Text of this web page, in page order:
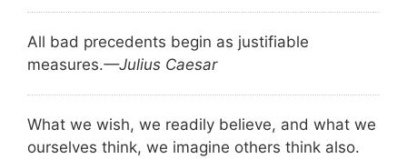
All bad precedents begin as justifiable
measures.—Julius Caesar
What we wish, we readily believe, and what we
ourselves think, we imagine others think also.